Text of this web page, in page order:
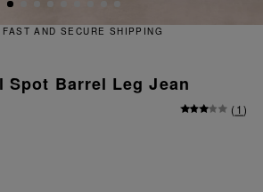
FAST AND SECURE SHIPPING
Spot Barrel Leg Jean
(1)